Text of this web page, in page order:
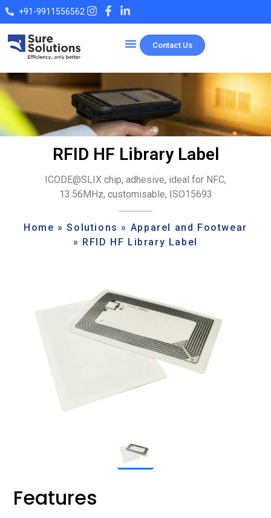
+91-9911556562
Contact Us
RFID HF Library Label
ICODE@SLIX chip, adhesive, ideal for NFC,
13.56MHz, customisable, ISO15693
Home »Solutions » Apparel and Footwear
» RFID HF Library Label
Features